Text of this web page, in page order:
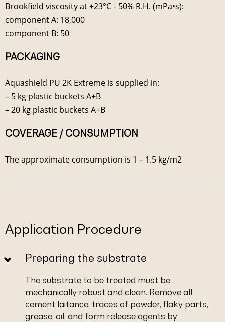
Brookfield viscosity at +23°C - 50% R.H. (mPa•s):
component A: 18,000
component B: 50
PACKAGING
Aquashield PU 2K Extreme is supplied in:
– 5 kg plastic buckets A+B
– 20 kg plastic buckets A+B
COVERAGE / CONSUMPTION
The approximate consumption is 1 – 1.5 kg/m2
Application Procedure
Preparing the substrate
The substrate to be treated must be
mechanically robust and clean. Remove all
cement laitance, traces of powder, flaky parts,
grease, oil, and form release agents by